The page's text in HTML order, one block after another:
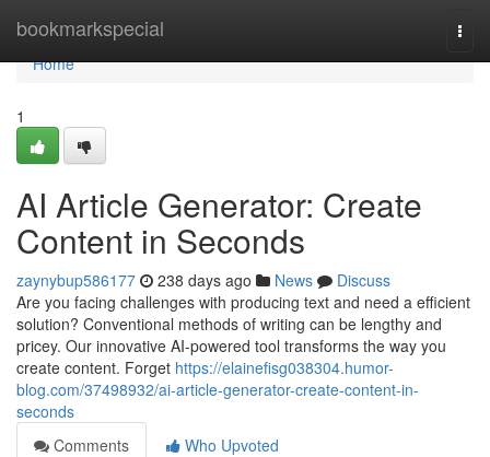
bookmarkspecial
Home
Home
1
AI Article Generator: Create
Content in Seconds
zaynybup586177 238 days ago News
Discuss
Are you facing challenges with producing text and need a efficient
solution? Conventional methods of writing can be lengthy and
pricey. Our innovative AI-powered tool transforms the way you
create content. Forget https://elainefisg038304.humor-
blog.com/37498932/ai-article-generator-create-content-in-
seconds
Comments
Who Upvoted